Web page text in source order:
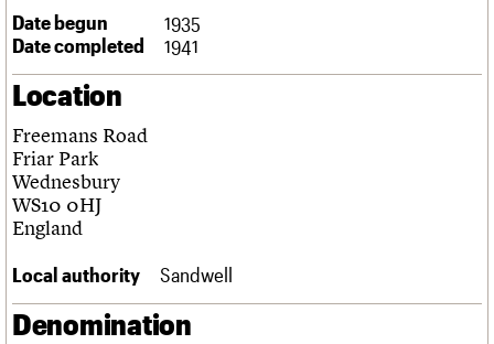
Links
Obituaries
About Events
What we do
People
Services
C20 Cymru
History
Governance
FAQs
We are C20
Upcoming events
Past events
Search
Search the site
LOGIN/REGISTER
Date begun
1935
Date completed
1941
Location
Freemans Road
Friar Park
Wednesbury
WS10 0HJ
England
Local authority Sandwell
Denomination